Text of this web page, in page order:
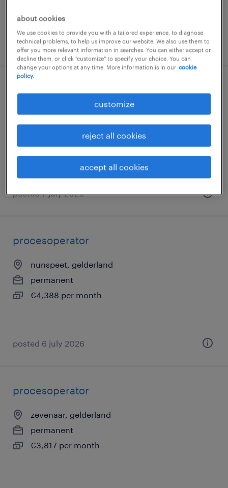
posted 13 july 2026
operator 5 ploegendienst
loenen, gelderland
€4,700 per month
posted 7 july 2026
procesoperator
nunspeet, gelderland
permanent
€4,388 per month
posted 6 july 2026
procesoperator
zevenaar, gelderland
permanent
€3,817 per month
about cookies
We use cookies to provide you with a tailored experience, to diagnose
technical problems, to help us improve our website. We also use them to
offer you more relevant information in searches. You can either accept or
decline them, or click "customize" to specify your choice. You can
change your options at any time. More information is in our cookie
policy.
customize
reject all cookies
accept all cookies